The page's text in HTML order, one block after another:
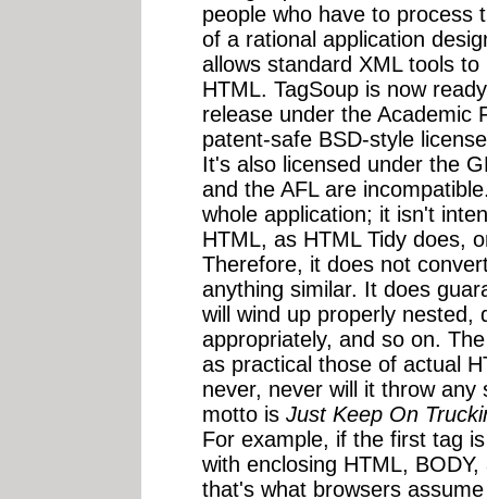
people who have to process
of a rational application
allows standard XML tools
HTML. TagSoup is now
release under the Academic
patent-safe BSD-style
It's also licensed under the
and the AFL are
whole application; it isn't
HTML, as HTML Tidy does,
Therefore, it does not
anything similar. It does
will wind up properly nested,
appropriately, and so on.
as practical those of actual
never, never will it throw
motto is Just Keep On
For example, if the first tag
with enclosing HTML,
that's what browsers